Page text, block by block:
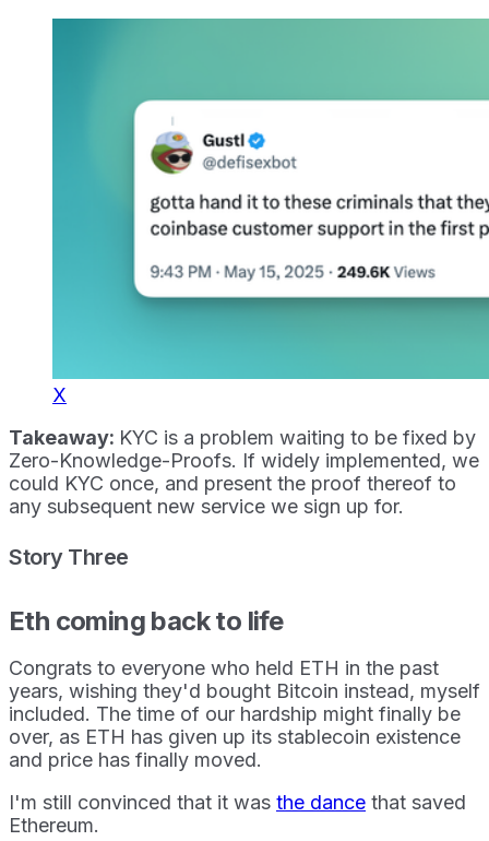
X
Takeaway: KYC is a problem waiting to be fixed by
Zero-Knowledge-Proofs. If widely implemented, we
could KYC once, and present the proof thereof to
any subsequent new service we sign up for.
Story Three
Eth coming back to life
Congrats to everyone who held ETH in the past
years, wishing they'd bought Bitcoin instead, myself
included. The time of our hardship might finally be
over, as ETH has given up its stablecoin existence
and price has finally moved.
I'm still convinced that it was the dance that saved
Ethereum.